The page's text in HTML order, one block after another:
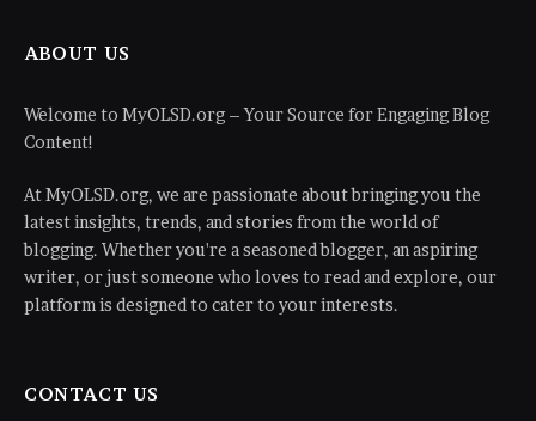
ABOUT US
Welcome to MyOLSD.org – Your Source for Engaging Blog
Content!
At MyOLSD.org, we are passionate about bringing you the
latest insights, trends, and stories from the world of
blogging. Whether you're a seasoned blogger, an aspiring
writer, or just someone who loves to read and explore, our
platform is designed to cater to your interests.
CONTACT US